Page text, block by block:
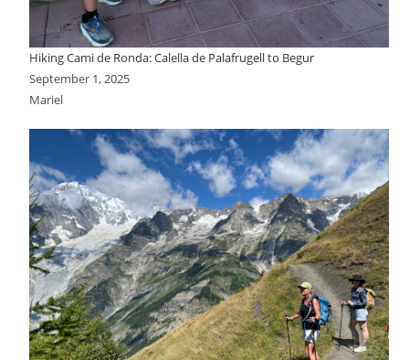
Hiking Cami de Ronda: Calella de Palafrugell to Begur
September 1, 2025
Mariel